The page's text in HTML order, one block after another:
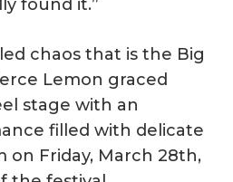
found it.”
chaos that is the Big
Lemon graced
stage with an
filled with delicate
on Friday, March 28th,